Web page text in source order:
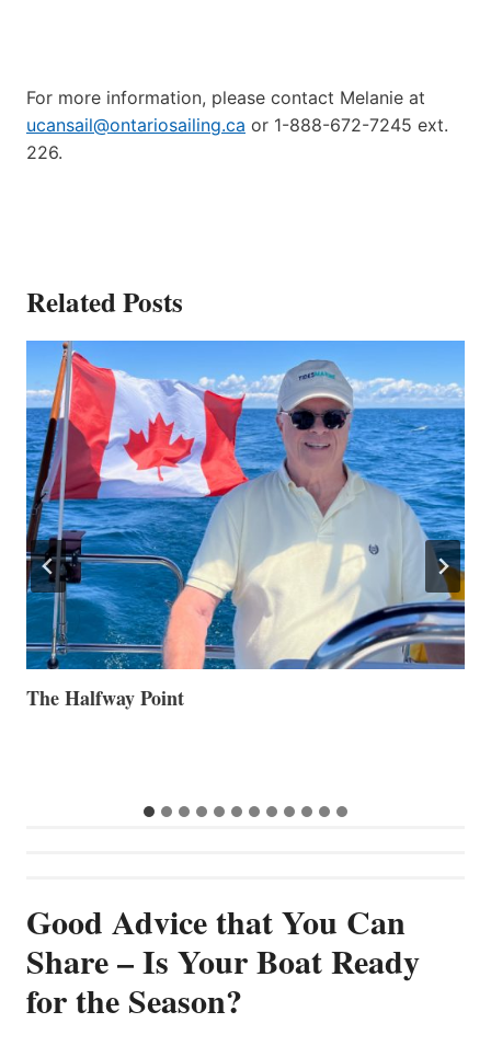
For more information, please contact Melanie at
ucansail@ontariosailing.ca or 1-888-672-7245 ext.
226.
Related Posts
Volvo Group Reports Positive Second Quarter 2026
Good Advice that You Can
Share – Is Your Boat Ready
for the Season?